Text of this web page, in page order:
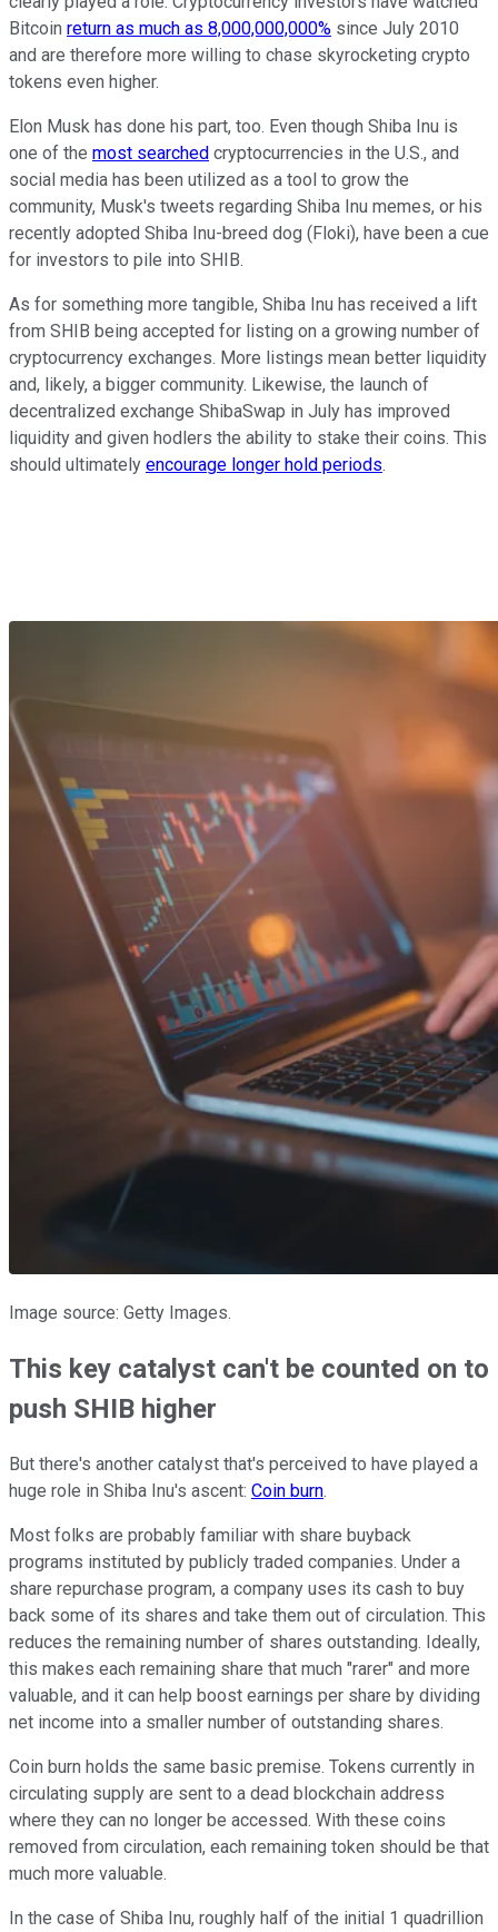
Bitcoin return as much as 8,000,000,000% since July 2010
and are therefore more willing to chase skyrocketing crypto
tokens even higher.
Elon Musk has done his part, too. Even though Shiba Inu is
one of the most searched cryptocurrencies in the U.S., and
social media has been utilized as a tool to grow the
community, Musk's tweets regarding Shiba Inu memes, or his
recently adopted Shiba Inu-breed dog (Floki), have been a cue
for investors to pile into SHIB.
As for something more tangible, Shiba Inu has received a lift
from SHIB being accepted for listing on a growing number of
cryptocurrency exchanges. More listings mean better liquidity
and, likely, a bigger community. Likewise, the launch of
decentralized exchange ShibaSwap in July has improved
liquidity and given hodlers the ability to stake their coins. This
should ultimately encourage longer hold periods.
Image source: Getty Images.
This key catalyst can't be counted on to
push SHIB higher
But there's another catalyst that's perceived to have played a
huge role in Shiba Inu's ascent: Coin burn.
Most folks are probably familiar with share buyback
programs instituted by publicly traded companies. Under a
share repurchase program, a company uses its cash to buy
back some of its shares and take them out of circulation. This
reduces the remaining number of shares outstanding. Ideally,
this makes each remaining share that much "rarer" and more
valuable, and it can help boost earnings per share by dividing
net income into a smaller number of outstanding shares.
Coin burn holds the same basic premise. Tokens currently in
circulating supply are sent to a dead blockchain address
where they can no longer be accessed. With these coins
removed from circulation, each remaining token should be that
much more valuable.
In the case of Shiba Inu, roughly half of the initial 1 quadrillion